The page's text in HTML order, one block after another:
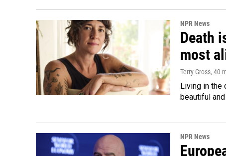
NPR News
Death
most
Terry Gross, 40
Living in the
beautiful
NPR News